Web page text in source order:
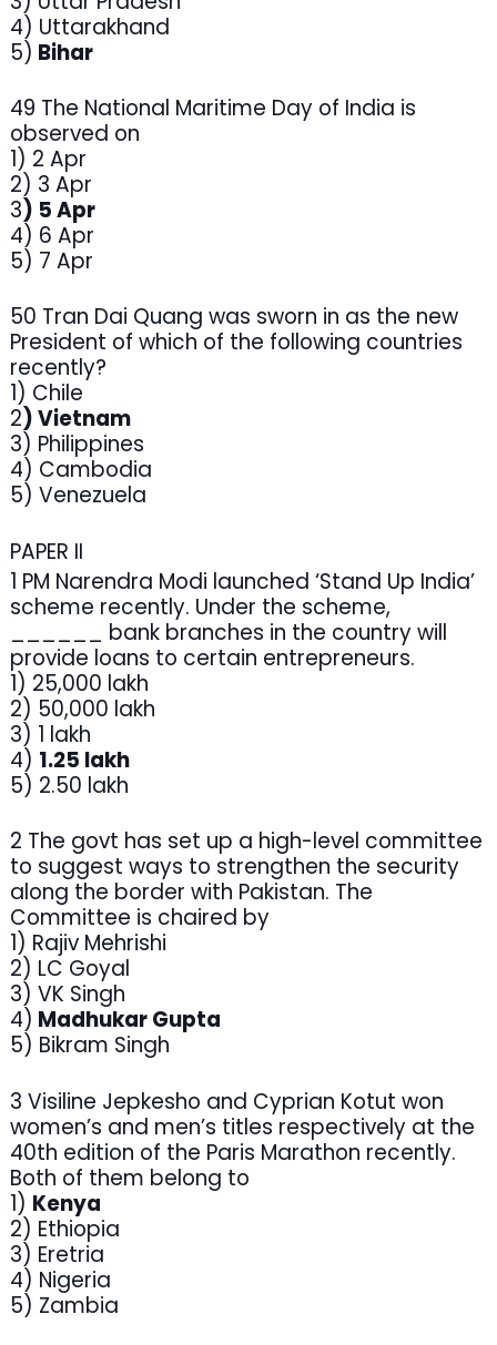
4) Uttarakhand
5) Bihar
49 The National Maritime Day of India is
observed on
1) 2 Apr
2) 3 Apr
3) 5 Apr
4) 6 Apr
5) 7 Apr
50 Tran Dai Quang was sworn in as the new
President of which of the following countries
recently?
1) Chile
2) Vietnam
3) Philippines
4) Cambodia
5) Venezuela
PAPER II
1 PM Narendra Modi launched ‘Stand Up India’
scheme recently. Under the scheme,
______ bank branches in the country will
provide loans to certain entrepreneurs.
1) 25,000 lakh
2) 50,000 lakh
3) 1 lakh
4) 1.25 lakh
5) 2.50 lakh
2 The govt has set up a high-level committee
to suggest ways to strengthen the security
along the border with Pakistan. The
Committee is chaired by
1) Rajiv Mehrishi
2) LC Goyal
3) VK Singh
4) Madhukar Gupta
5) Bikram Singh
3 Visiline Jepkesho and Cyprian Kotut won
women’s and men’s titles respectively at the
40th edition of the Paris Marathon recently.
Both of them belong to
1) Kenya
2) Ethiopia
3) Eretria
4) Nigeria
5) Zambia